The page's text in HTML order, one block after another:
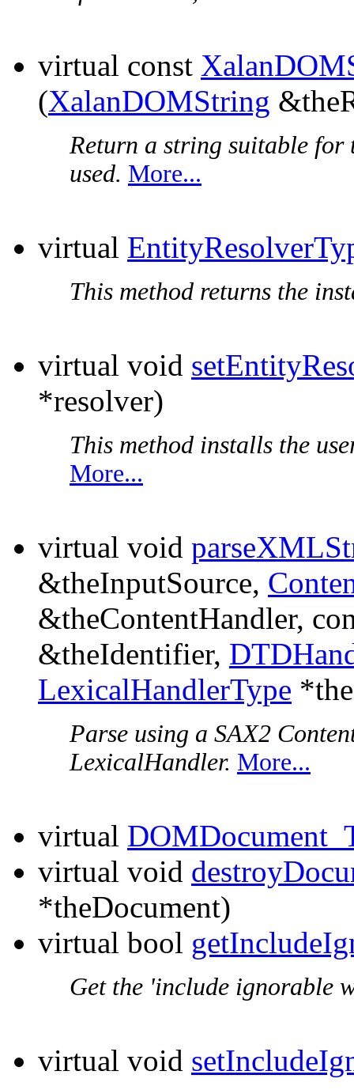
virtual const
(XalanDOMString
Return a string suitable for
used. More...
virtual
This method returns the
virtual void
*resolver)
This method installs the
More...
virtual void
&theInputSource,
&theContentHandler,
&theIdentifier,
LexicalHandlerType
Parse using a SAX2
LexicalHandler. More...
virtual
virtual void
*theDocument)
virtual bool
Get the 'include ignorable
virtual void